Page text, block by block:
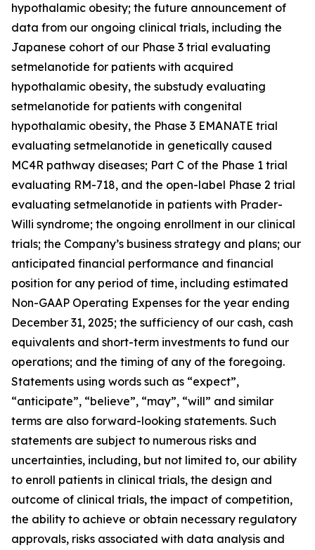
hypothalamic obesity; the future announcement of
data from our ongoing clinical trials, including the
Japanese cohort of our Phase 3 trial evaluating
setmelanotide for patients with acquired
hypothalamic obesity, the substudy evaluating
setmelanotide for patients with congenital
hypothalamic obesity, the Phase 3 EMANATE trial
evaluating setmelanotide in genetically caused
MC4R pathway diseases; Part C of the Phase 1 trial
evaluating RM-718, and the open-label Phase 2 trial
evaluating setmelanotide in patients with Prader-
Willi syndrome; the ongoing enrollment in our clinical
trials; the Company’s business strategy and plans; our
anticipated financial performance and financial
position for any period of time, including estimated
Non-GAAP Operating Expenses for the year ending
December 31, 2025; the sufficiency of our cash, cash
equivalents and short-term investments to fund our
operations; and the timing of any of the foregoing.
Statements using words such as “expect”,
“anticipate”, “believe”, “may”, “will” and similar
terms are also forward-looking statements. Such
statements are subject to numerous risks and
uncertainties, including, but not limited to, our ability
to enroll patients in clinical trials, the design and
outcome of clinical trials, the impact of competition,
the ability to achieve or obtain necessary regulatory
approvals, risks associated with data analysis and